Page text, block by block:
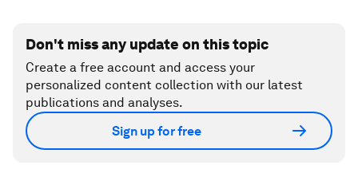
Don't miss any update on this topic
Create a free account and access your
personalized content collection with our latest
publications and analyses.
Sign up for free